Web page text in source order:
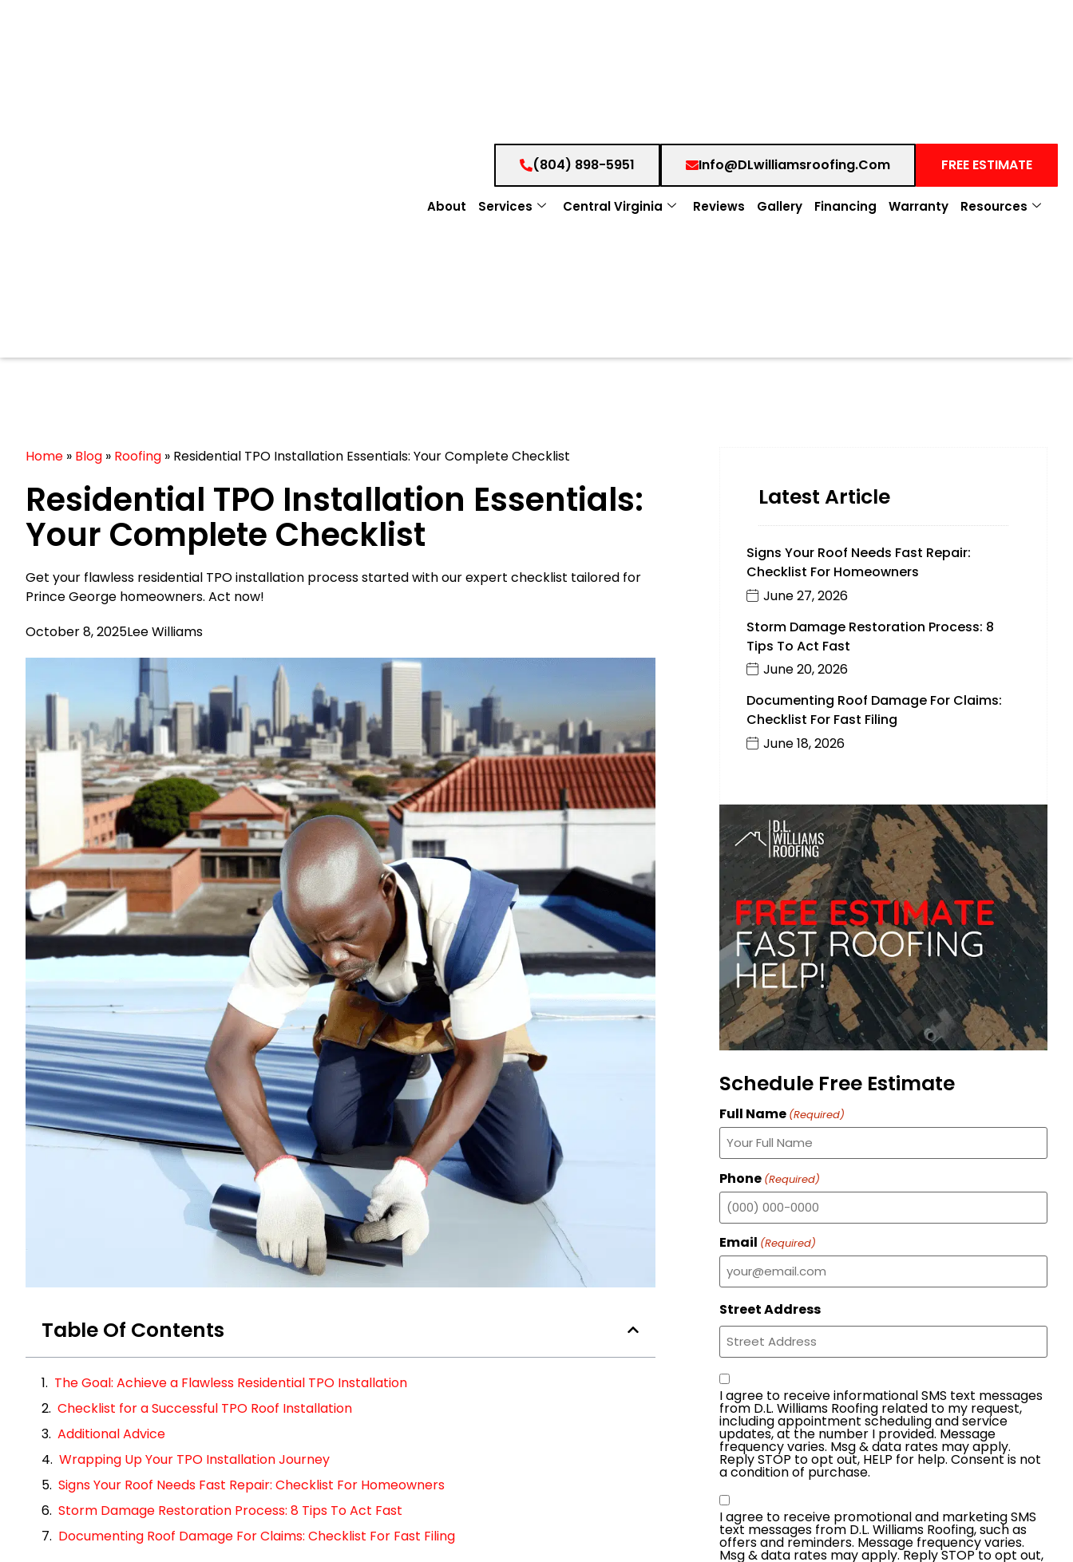
(804) 898-5951 Info@DLwilliamsroofing.com FREE ESTIMATE
About Services Central Virginia Reviews Gallery Financing Warranty Resources
Home » Blog » Roofing » Residential TPO Installation Essentials: Your Complete Checklist
Residential TPO Installation Essentials:
Your Complete Checklist
Get your flawless residential TPO installation process started with our expert checklist tailored for
Prince George homeowners. Act now!
October 8, 2025Lee Williams
Table Of Contents
The Goal: Achieve a Flawless Residential TPO Installation
Checklist for a Successful TPO Roof Installation
Additional Advice
Wrapping Up Your TPO Installation Journey
Signs Your Roof Needs Fast Repair: Checklist For Homeowners
Storm Damage Restoration Process: 8 Tips To Act Fast
Documenting Roof Damage For Claims: Checklist For Fast Filing
Latest Article
Signs Your Roof Needs Fast Repair:
Checklist For Homeowners
June 27, 2026
Storm Damage Restoration Process: 8
Tips To Act Fast
June 20, 2026
Documenting Roof Damage For Claims:
Checklist For Fast Filing
June 18, 2026
Schedule Free Estimate
Full Name (Required)
Phone (Required)
Email (Required)
Street Address
Consent
I agree to receive informational SMS text messages
from D.L. Williams Roofing related to my request,
including appointment scheduling and service
updates, at the number I provided. Message
frequency varies. Msg & data rates may apply.
Reply STOP to opt out, HELP for help. Consent is not
a condition of purchase.
Consent
I agree to receive promotional and marketing SMS
text messages from D.L. Williams Roofing, such as
offers and reminders. Message frequency varies.
Msg & data rates may apply. Reply STOP to opt out,